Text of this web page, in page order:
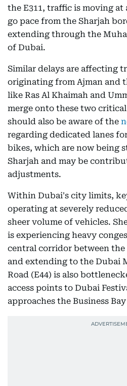
the E311, traffic is moving
go pace from the Sharjah
extending through the
of Dubai.
Similar delays are affecting
originating from Ajman and
like Ras Al Khaimah and
merge onto these two
should also be aware of the
regarding dedicated lanes
bikes, which are now being
Sharjah and may be
adjustments.
Within Dubai's city limits,
operating at severely
sheer volume of vehicles.
is experiencing heavy
central corridor between the
and extending to the Dubai
Road (E44) is also
access points to Dubai
approaches the Business